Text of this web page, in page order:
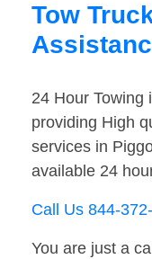
Tow
24 Hour Towing
providing High
services in
available 24
Call Us 844-
You are just a